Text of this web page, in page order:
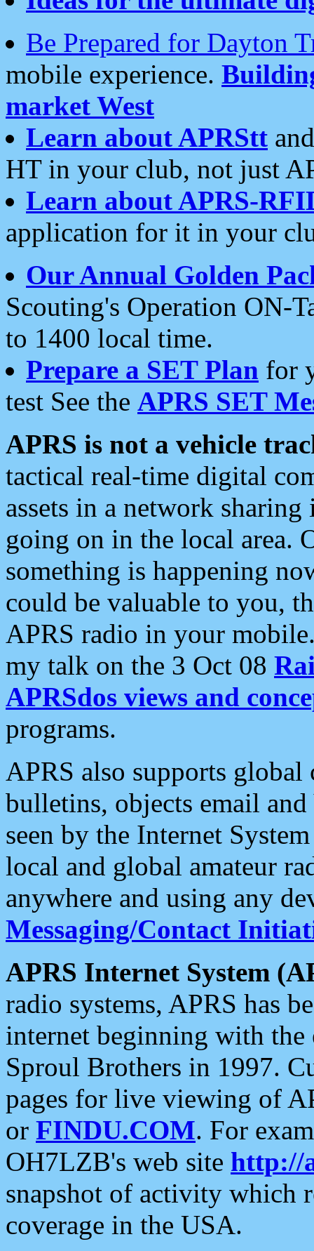
Be Prepared for Dayton
mobile experience.
market West
Learn about APRStt
HT in your club, not just
Learn about APRS-
application for it in your
Our Annual Golden
Scouting's Operation ON-
to 1400 local time.
Prepare a SET Plan for
test See the APRS SET
APRS is not a vehicle
tactical real-time digital
assets in a network
going on in the local area.
something is happening
could be valuable to you,
APRS radio in your
my talk on the 3 Oct 08
APRSdos views and
programs.
APRS also supports
bulletins, objects email and
seen by the Internet
local and global amateur
anywhere and using any
Messaging/Contact
APRS Internet System
radio systems, APRS has
internet beginning with the
Sproul Brothers in 1997.
pages for live viewing of
or FINDU.COM. For
OH7LZB's web site http://
snapshot of activity which
coverage in the USA.